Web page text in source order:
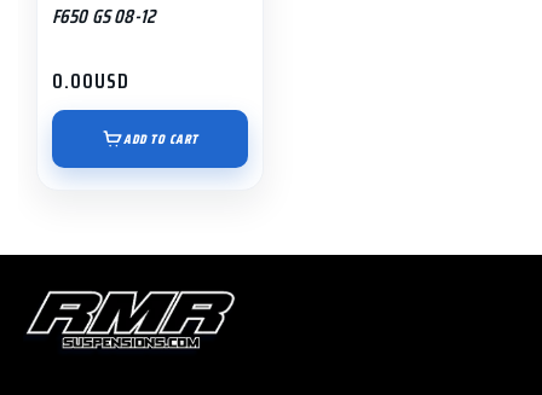
F650 GS 08-12
0.00USD
ADD TO CART